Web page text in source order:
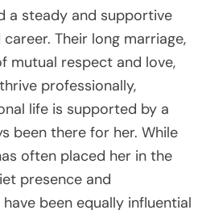
a steady and supportive
career. Their long marriage,
mutual respect and love,
professionally,
life is supported by a
been there for her. While
often placed her in the
presence and
been equally influential